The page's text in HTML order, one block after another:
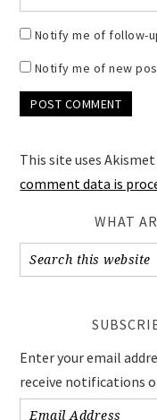
Notify me of follow-
Notify me of new
This site uses
comment data is
WHAT
Enter your email
receive notifications
Email